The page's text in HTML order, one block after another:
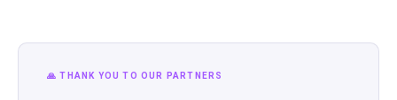
🙏 THANK YOU TO OUR PARTNERS